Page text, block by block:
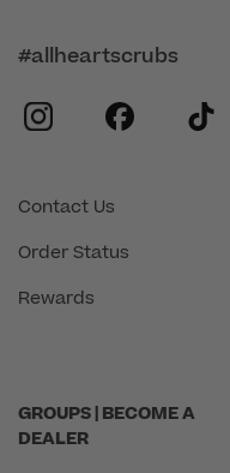
GROUPS | BECOME A
DEALER
Contact Us
Order Status
Rewards
#allheartscrubs
instagram